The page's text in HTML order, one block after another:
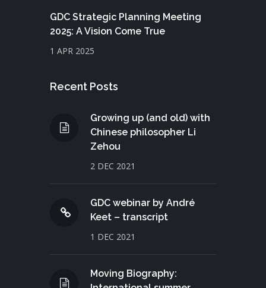
GDC Strategic Planning Meeting
2025: A Vision Come True
1 APR 2025
Recent Posts
Growing up (and old) with
Chinese philosopher Li
Zehou
2 DEC 2021
GDC webinar by André
Keet – transcript
1 DEC 2021
Moving Biography: